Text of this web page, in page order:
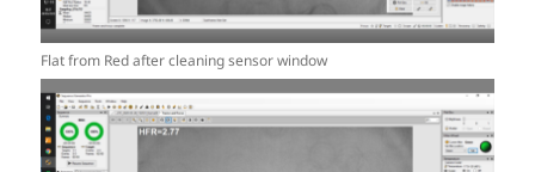
Flat from Red after cleaning sensor window